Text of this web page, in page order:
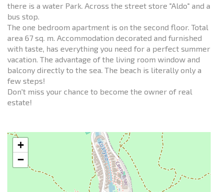
there is a water Park. Across the street store "Aldo" and a
bus stop.
The one bedroom apartment is on the second floor. Total
area 67 sq. m. Accommodation decorated and furnished
with taste, has everything you need for a perfect summer
vacation. The advantage of the living room window and
balcony directly to the sea. The beach is literally only a
few steps!
Don't miss your chance to become the owner of real
estate!
+
−